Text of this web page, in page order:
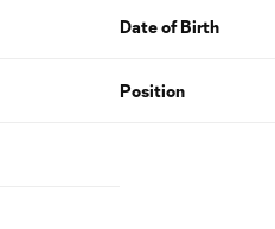
Date of Birth
Position